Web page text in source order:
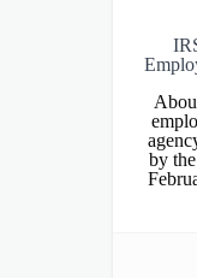
by